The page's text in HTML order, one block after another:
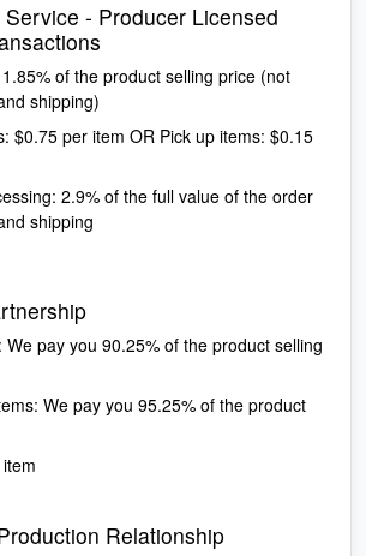
- Producer Licensed
of the product selling price (not
shipping)
$0.75 per item OR Pick up items: $0.15
2.9% of the full value of the order
shipping
We pay you 90.25% of the product selling
We pay you 95.25% of the product
Relationship